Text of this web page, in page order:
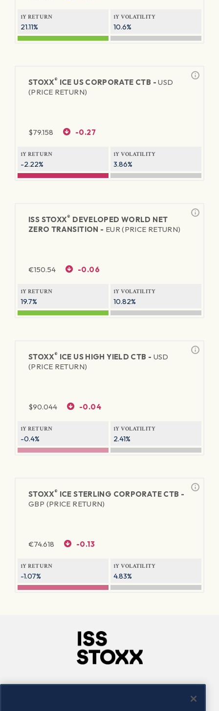
1Y RETURN
21.11%
1Y VOLATILITY
10.6%
STOXX® ICE US CORPORATE CTB -USD
(PRICE RETURN)
$79.158 -0.27
1Y RETURN
-2.22%
1Y VOLATILITY
3.86%
ISS STOXX® DEVELOPED WORLD NET
ZERO TRANSITION - EUR (PRICE RETURN)
€150.54 -0.06
1Y RETURN
19.7%
1Y VOLATILITY
10.82%
STOXX® ICE US HIGH YIELD CTB - USD
(PRICE RETURN)
$90.044 -0.04
1Y RETURN
-0.4%
1Y VOLATILITY
2.41%
STOXX® ICE STERLING CORPORATE CTB -
GBP (PRICE RETURN)
€74.618 -0.13
1Y RETURN
-1.07%
1Y VOLATILITY
4.83%